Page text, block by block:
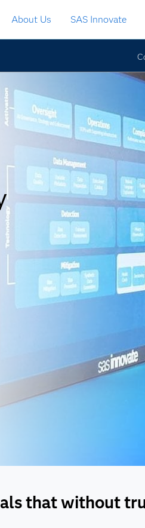
About Us SAS Innovate
that without